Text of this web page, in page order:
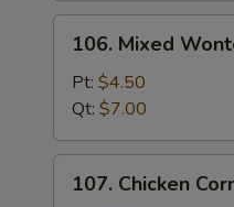
Mixed
Wonton
Egg
Drop
Soup
106. Mixed
Pt: $4.50
Qt: $7.00
Chicken
107. Chicken